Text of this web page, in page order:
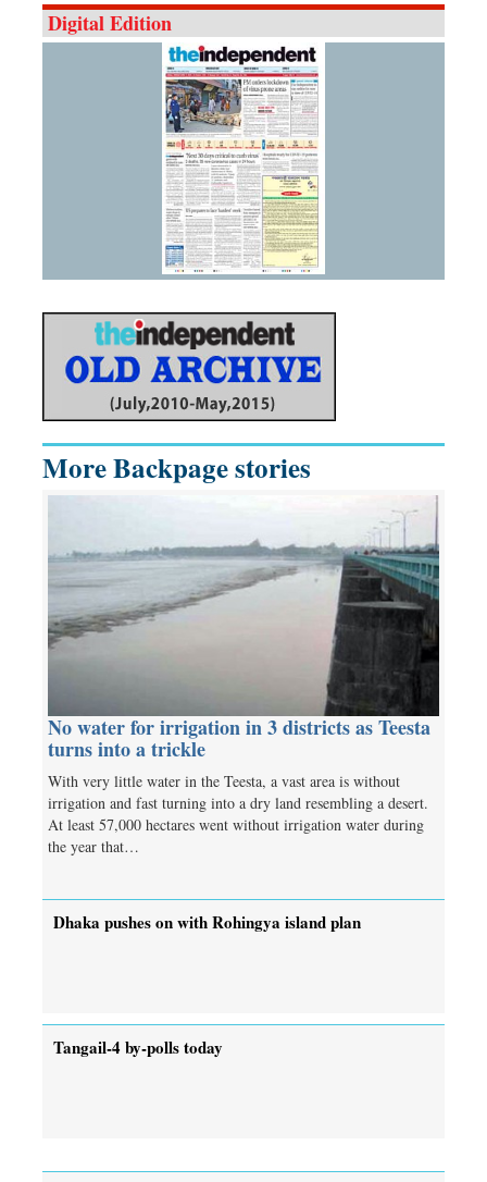
Digital Edition
More Backpage stories
No water for irrigation in 3 districts as Teesta
turns into a trickle
With very little water in the Teesta, a vast area is without
irrigation and fast turning into a dry land resembling a desert.
At least 57,000 hectares went without irrigation water during
the year that…
Dhaka pushes on with Rohingya island plan
Tangail-4 by-polls today